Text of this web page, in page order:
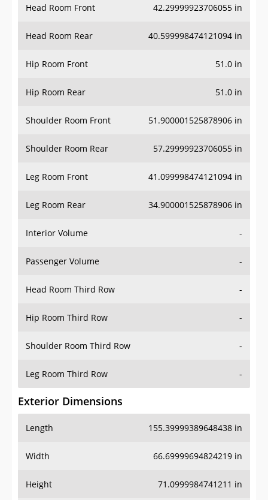
Head Room Rear 40.599998474121094 in
Hip Room Front 51.0 in
Hip Room Rear 51.0 in
Shoulder Room Front 51.900001525878906 in
Shoulder Room Rear 57.29999923706055 in
Leg Room Front 41.099998474121094 in
Leg Room Rear 34.900001525878906 in
Interior Volume -
Passenger Volume -
Head Room Third Row -
Hip Room Third Row -
Shoulder Room Third Row -
Leg Room Third Row -
Exterior Dimensions
Length
Width 66.69999694824219 in
Height 71.0999984741211 in
Wheel Base 93.4000015258789 in